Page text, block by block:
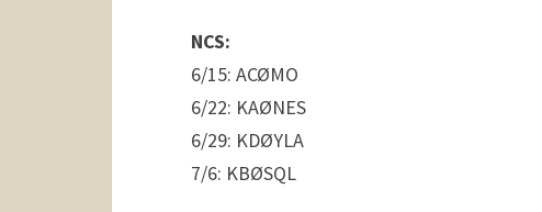
NCS:
6/15: ACØMO
6/22: KAØNES
6/29: KDØYLA
7/6: KBØSQL